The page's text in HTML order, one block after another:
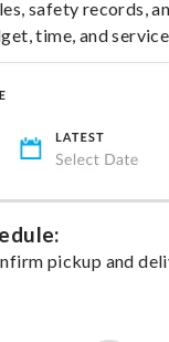
safety records,
time, and service
pickup and